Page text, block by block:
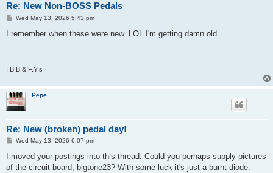
Re: New Non-BOSS Pedals
P
s
Wed May 13, 2026 5:43 pm
I remember when these were new. LOL I'm getting damn old
I.B.B & F.Y.s
Pepe
Re: New (broken) pedal day!
P
s
Wed May 13, 2026 6:07 pm
I moved your postings into this thread. Could you perhaps supply pictures
of the circuit board, bigtone23? With some luck it's just a burnt diode.